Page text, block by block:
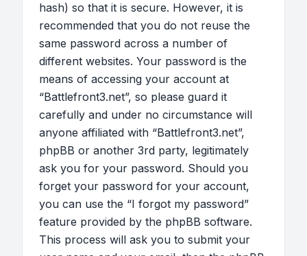
hash) so that it is secure. However, it is
recommended that you do not reuse the
same password across a number of
different websites. Your password is the
means of accessing your account at
“Battlefront3.net”, so please guard it
carefully and under no circumstance will
anyone affiliated with “Battlefront3.net”,
phpBB or another 3rd party, legitimately
ask you for your password. Should you
forget your password for your account,
you can use the “I forgot my password”
feature provided by the phpBB software.
This process will ask you to submit your